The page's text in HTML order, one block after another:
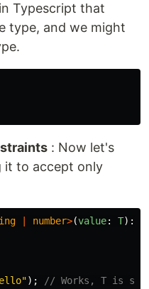
Typescript that
type, and we might
: Now let's
it to accept only
number>(value: T):
");
// Works, T is